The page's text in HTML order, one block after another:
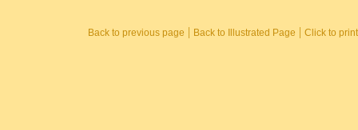
Back to previous page | Back to Illustrated Page | Click to